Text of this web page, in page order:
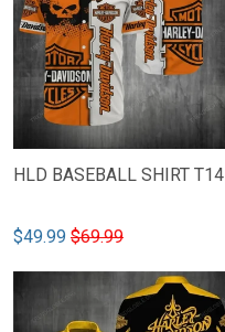
HLD BASEBALL SHIRT T14
$49.99 $69.99